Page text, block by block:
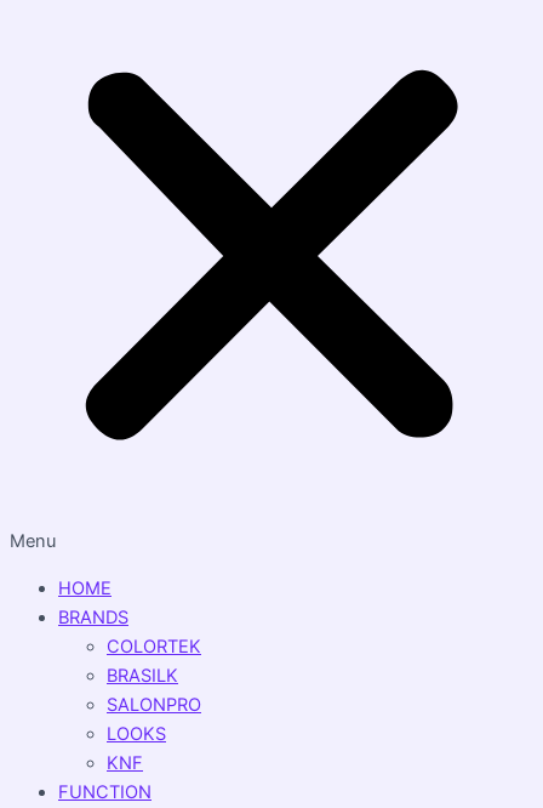
Menu
HOME
BRANDS
COLORTEK
BRASILK
SALONPRO
LOOKS
KNF
FUNCTION